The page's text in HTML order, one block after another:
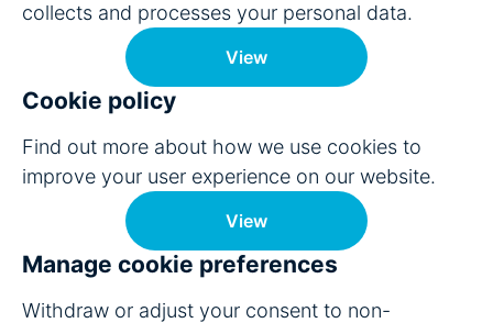
collects and processes your personal data.
View
Cookie policy
Find out more about how we use cookies to
improve your user experience on our website.
View
Manage cookie preferences
Withdraw or adjust your consent to non-